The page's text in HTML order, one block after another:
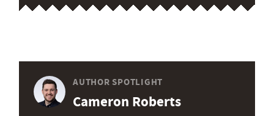
AUTHOR SPOTLIGHT
Cameron Roberts